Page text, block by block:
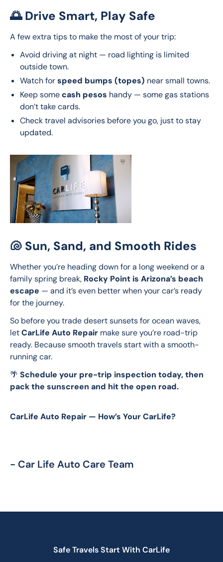
🌅 Drive Smart, Play Safe
A few extra tips to make the most of your trip:
Avoid driving at night — road lighting is limited
outside town.
Watch forspeed bumps (topes) near small towns.
Keep somecash pesos handy — some gas stations
don’t take cards.
Check travel advisories before you go, just to stay
updated.
🐚 Sun, Sand, and Smooth Rides
Whether you’re heading down for a long weekend or a
family spring break, Rocky Point is Arizona’s beach
escape — and it’s even better when your car’s ready
for the journey.
So before you trade desert sunsets for ocean waves,
let CarLife Auto Repair make sure you’re road-trip
ready. Because smooth travels start with a smooth-
running car.
🌴 Schedule your pre-trip inspection today, then
pack the sunscreen and hit the open road.
CarLife Auto Repair — How’s Your CarLife?
- Car Life Auto Care Team
Safe Travels Start With CarLife